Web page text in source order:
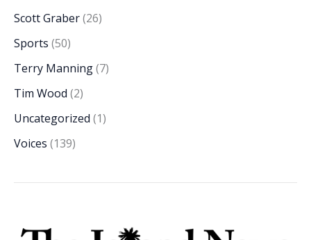
Scott Graber(26)
Sports (50)
Terry Manning(7)
Tim Wood (2)
Uncategorized (1)
Voices (139)